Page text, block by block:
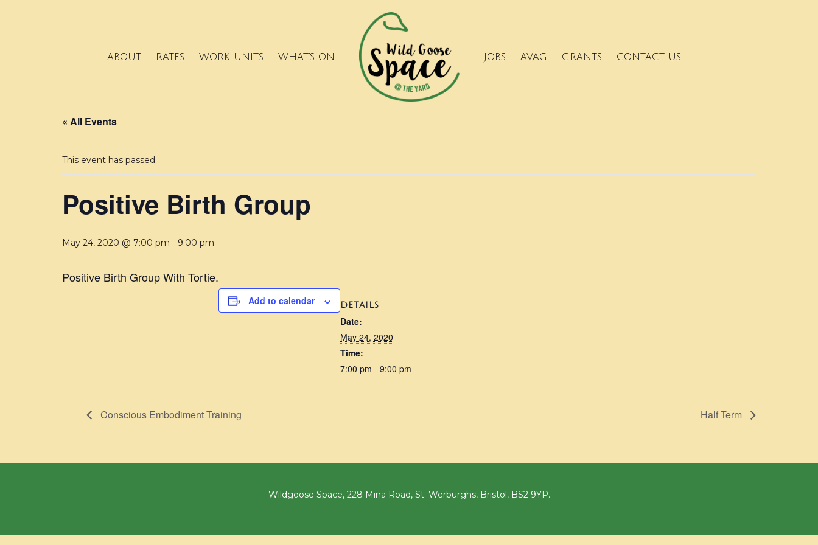
ABOUT RATES WORK UNITS WHAT’S ON JOBS AVAG GRANTS CONTACT US
« All Events
This event has passed.
Positive Birth Group
May 24, 2020 @ 7:00 pm - 9:00 pm
Positive Birth Group With Tortie.
Add to calendar DETAILS
Date:
May 24, 2020
Time:
7:00 pm - 9:00 pm
Conscious Embodiment Training Half Term
Wildgoose Space, 228 Mina Road, St. Werburghs, Bristol, BS2 9YP.